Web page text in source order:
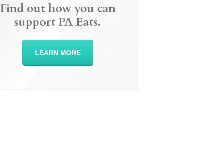
Find out how you can
support PA Eats.
LEARN MORE